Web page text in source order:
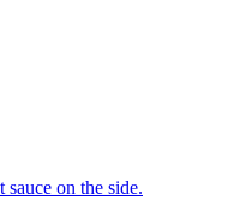
sauce on the side.